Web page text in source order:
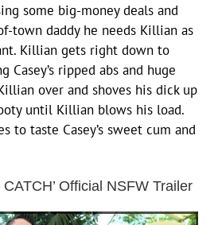
some big-money deals and
town daddy he needs Killian as
Killian gets right down to
Casey’s ripped abs and huge
over and shoves his dick up
until Killian blows his load.
to taste Casey’s sweet cum and
Official NSFW Trailer